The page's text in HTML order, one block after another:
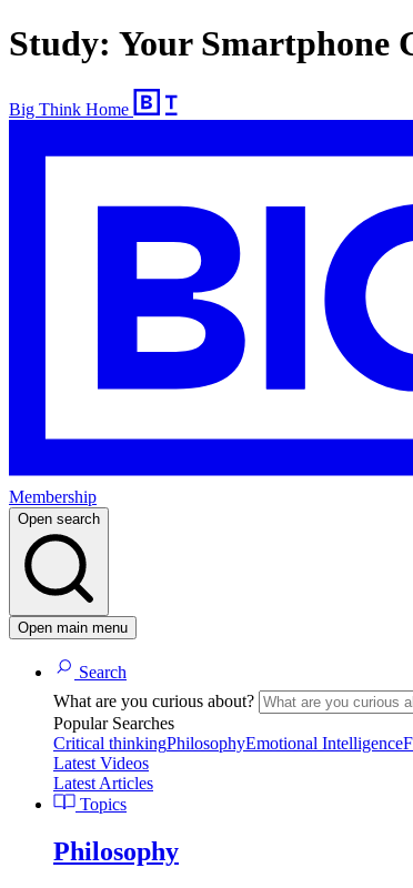
Study: Your Smartphone
Big Think Home
Membership
Open search
Open main menu
Search
What are you curious about?
Popular Searches
Critical thinkingPhilosophyEmotional Intelligence
Latest Videos
Latest Articles
Topics
Philosophy